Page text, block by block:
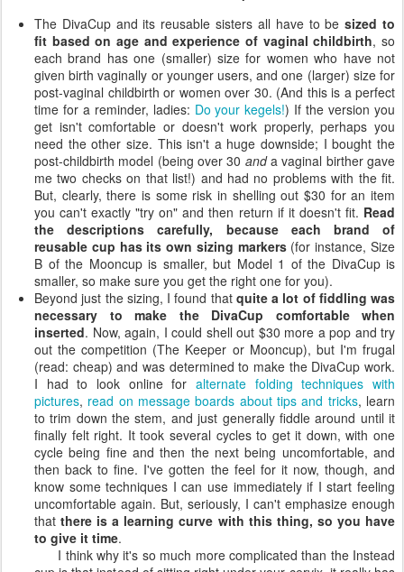
The DivaCup and its reusable sisters all have to besized to
fit based on age and experience of vaginal childbirth, so
each brand has one (smaller) size for women who have not
given birth vaginally or younger users, and one (larger) size for
post-vaginal childbirth or women over 30. (And this is a perfect
time for a reminder, ladies: Do your kegels!) If the version you
get isn't comfortable or doesn't work properly, perhaps you
need the other size. This isn't a huge downside; I bought the
post-childbirth model (being over 30 anda vaginal birther gave
me two checks on that list!) and had no problems with the fit.
But, clearly, there is some risk in shelling out $30 for an item
you can't exactly "try on" and then return if it doesn't fit. Read
the descriptions carefully, because each brand of
reusable cup has its own sizing markers (for instance, Size
B of the Mooncup is smaller, but Model 1 of the DivaCup is
smaller, so make sure you get the right one for you).
Beyond just the sizing, I found that quite a lot of fiddling was
necessary to make the DivaCup comfortable when
inserted. Now, again, I could shell out $30 more a pop and try
out the competition (The Keeper or Mooncup), but I'm frugal
(read: cheap) and was determined to make the DivaCup work.
I had to look online for alternate folding techniques with
pictures, read on message boards about tips and tricks, learn
to trim down the stem, and just generally fiddle around until it
finally felt right. It took several cycles to get it down, with one
cycle being fine and then the next being uncomfortable, and
then back to fine. I've gotten the feel for it now, though, and
know some techniques I can use immediately if I start feeling
uncomfortable again. But, seriously, I can't emphasize enough
thatthere is a learning curve with this thing, so you have
to give it time.
I think why it's so much more complicated than the Instead